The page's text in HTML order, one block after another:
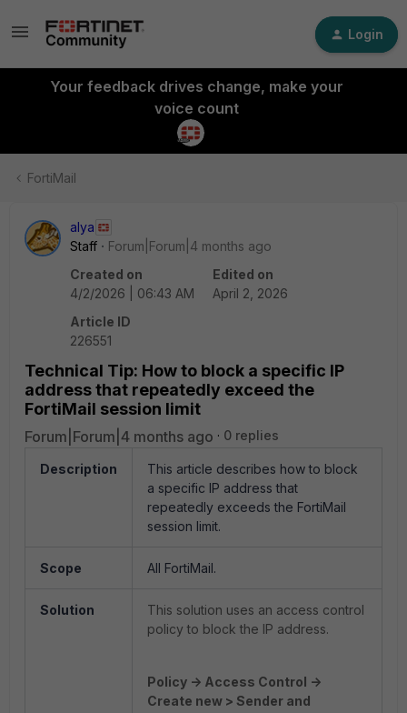
Login
Your feedback drives change, make your
voice count
FortiMail
alya
Staff
Forum|Forum|4 months ago
Created on
4/2/2026 | 06:43 AM
Edited on
April 2, 2026
Article ID
226551
Technical Tip: How to block a specific IP
address that repeatedly exceed the
FortiMail session limit
Forum|Forum|4 months ago 0 replies
Description
This article describes how to block
a specific IP address that
repeatedly exceeds the FortiMail
session limit.
Scope All FortiMail.
Solution
This solution uses an access control
policy to block the IP address.
Policy -> Access Control ->
Create new > Sender and